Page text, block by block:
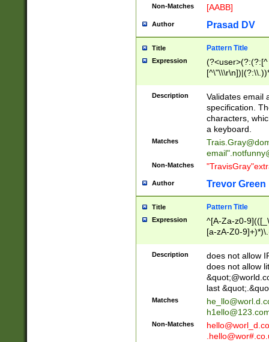
Non-Matches [AABB]
Author Prasad DV
Title Pattern Title
Expression
(?:[^
(?:\\.))*\])))*)
Description
Validates email
specification.
characters,
a keyboard.
Matches
email"
Non-Matches
Author Trevor Green
Title Pattern Title
Expression
^[A-Za-z0-
[a-zA-Z0-
Description
does not allow
does not allow
last
Matches
Non-Matches